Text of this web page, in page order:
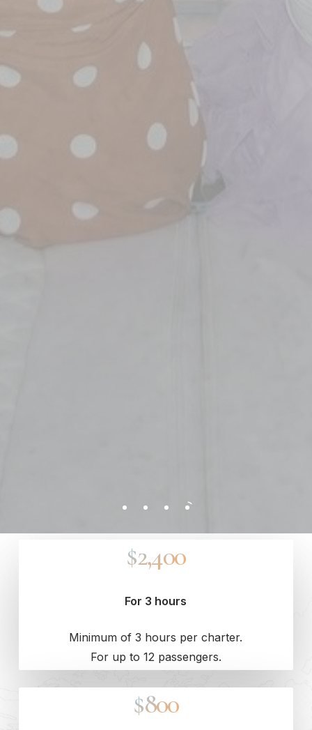
$2,400
For 3 hours
Minimum of 3 hours per charter.
For up to 12 passengers.
$800